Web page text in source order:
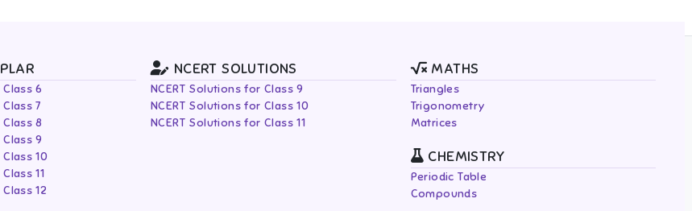
6
7
8
9
10
11
12
NCERT SOLUTIONS
NCERT Solutions for Class 9
NCERT Solutions for Class 10
NCERT Solutions for Class 11
MATHS
Triangles
Trigonometry
Matrices
CHEMISTRY
Periodic Table
Compounds